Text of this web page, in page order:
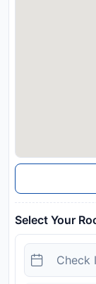
Select Your